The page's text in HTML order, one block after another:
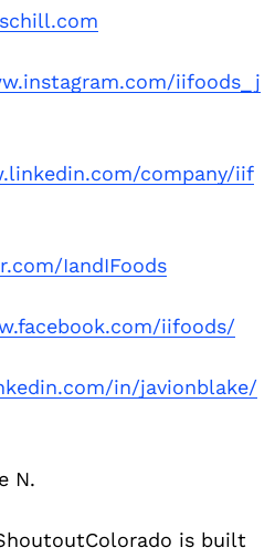
iifoods_j
company/iif
IandIFoods
iifoods/
in/javionblake/
N.
is built